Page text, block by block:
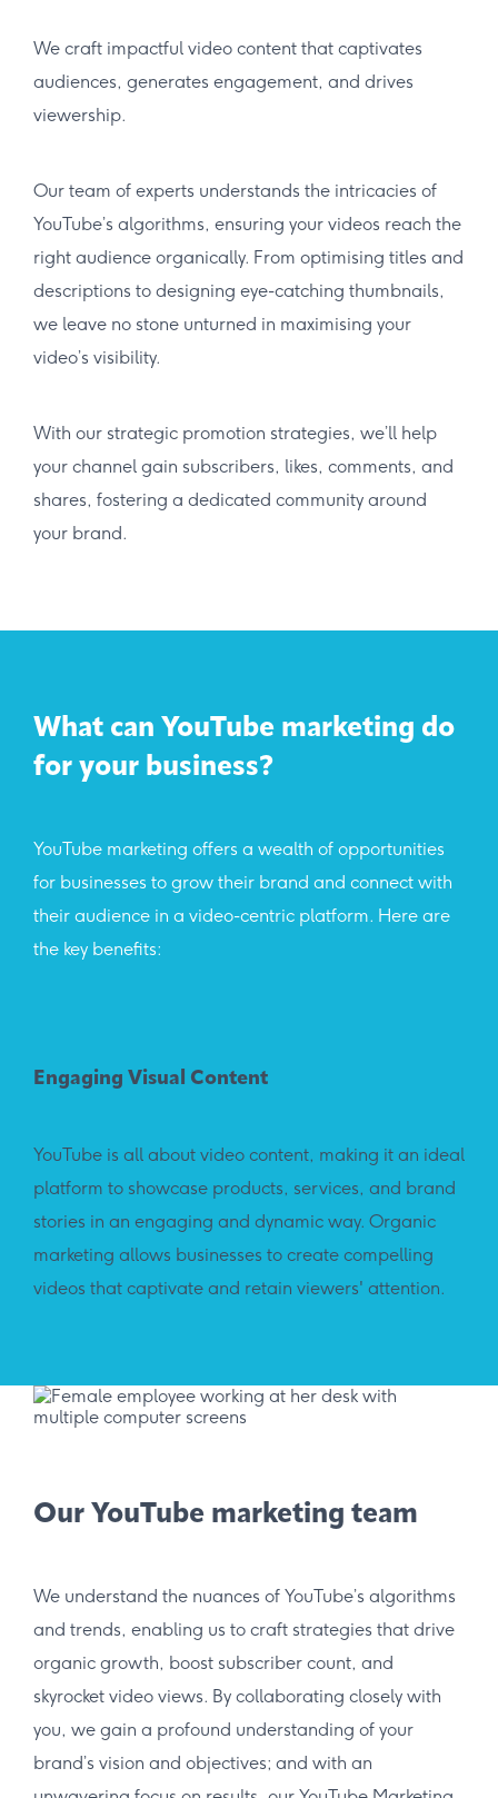
We craft impactful video content that captivates
audiences, generates engagement, and drives
viewership.
Our team of experts understands the intricacies of
YouTube’s algorithms, ensuring your videos reach the
right audience organically. From optimising titles and
descriptions to designing eye-catching thumbnails,
we leave no stone unturned in maximising your
video’s visibility.
With our strategic promotion strategies, we’ll help
your channel gain subscribers, likes, comments, and
shares, fostering a dedicated community around
your brand.
What can YouTube marketing do
for your business?
YouTube marketing offers a wealth of opportunities
for businesses to grow their brand and connect with
their audience in a video-centric platform. Here are
the key benefits:
Engaging Visual Content
YouTube is all about video content, making it an ideal
platform to showcase products, services, and brand
stories in an engaging and dynamic way. Organic
marketing allows businesses to create compelling
videos that captivate and retain viewers' attention.
Our YouTube marketing team
We understand the nuances of YouTube’s algorithms
and trends, enabling us to craft strategies that drive
organic growth, boost subscriber count, and
skyrocket video views. By collaborating closely with
you, we gain a profound understanding of your
brand’s vision and objectives; and with an